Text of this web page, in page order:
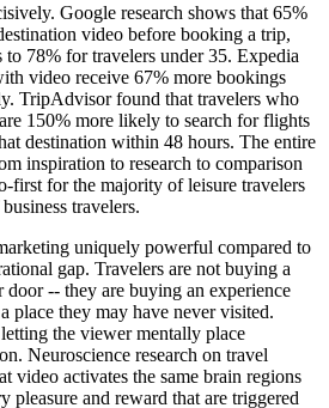
Google research shows that 65%
video before booking a trip,
to 78% for travelers under 35. Expedia
video receive 67% more bookings
TripAdvisor found that travelers who
150% more likely to search for flights
destination within 48 hours. The entire
inspiration to research to comparison
first for the majority of leisure travelers
travelers.
uniquely powerful compared to
gap. Travelers are not buying a
door -- they are buying an experience
place they may have never visited.
the viewer mentally place
Neuroscience research on travel
video activates the same brain regions
pleasure and reward that are triggered